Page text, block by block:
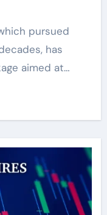
has
aimed at…